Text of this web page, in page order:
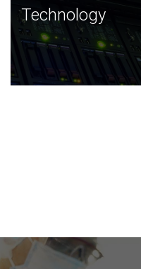
Technology
JCVI was built on a
and this tradition
Technology